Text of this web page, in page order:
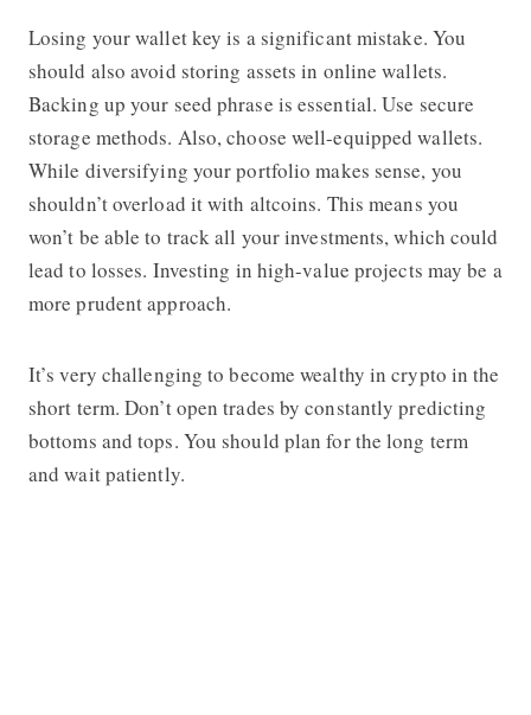
Losing your wallet key is a significant mistake. You
should also avoid storing assets in online wallets.
Backing up your seed phrase is essential. Use secure
storage methods. Also, choose well-equipped wallets.
While diversifying your portfolio makes sense, you
shouldn’t overload it with altcoins. This means you
won’t be able to track all your investments, which could
lead to losses. Investing in high-value projects may be a
more prudent approach.
It’s very challenging to become wealthy in crypto in the
short term. Don’t open trades by constantly predicting
bottoms and tops. You should plan for the long term
and wait patiently.